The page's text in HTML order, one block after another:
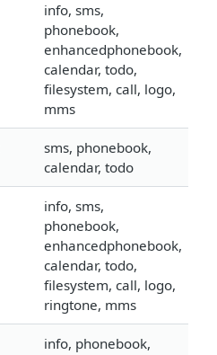
info, sms,
phonebook,
enhancedphonebook,
calendar, todo,
filesystem, call, logo,
mms
sms, phonebook,
calendar, todo
info, sms,
phonebook,
enhancedphonebook,
calendar, todo,
filesystem, call, logo,
ringtone, mms
info, phonebook,